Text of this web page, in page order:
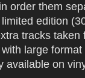
order them
edition
tracks taken
large
available on